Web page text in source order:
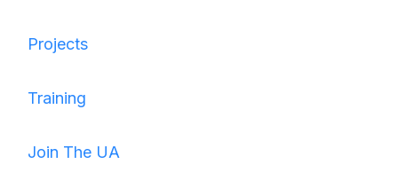
Projects
Training
Join The UA